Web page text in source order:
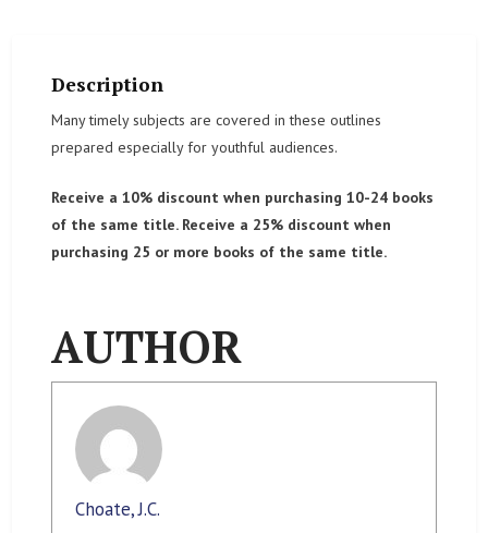
Description
Many timely subjects are covered in these outlines
prepared especially for youthful audiences.
Receive a 10% discount when purchasing 10-24 books
of the same title. Receive a 25% discount when
purchasing 25 or more books of the same title.
AUTHOR
Choate, J.C.